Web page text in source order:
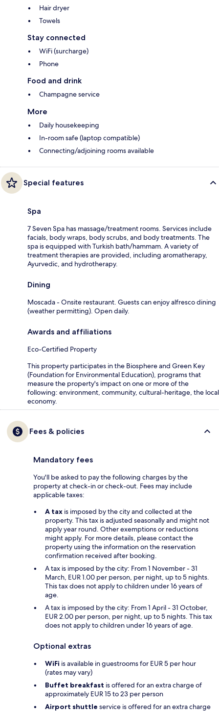
Hair dryer
Towels
Stay connected
WiFi (surcharge)
Phone
Food and drink
Champagne service
More
Daily housekeeping
In-room safe (laptop compatible)
Connecting/adjoining rooms available
Special features
Spa
7 Seven Spa has massage/treatment rooms. Services include
facials, body wraps, body scrubs, and body treatments. The
spa is equipped with Turkish bath/hammam. A variety of
treatment therapies are provided, including aromatherapy,
Ayurvedic, and hydrotherapy.
Dining
Moscada - Onsite restaurant. Guests can enjoy alfresco dining
(weather permitting). Open daily.
Awards and affiliations
Eco-Certified Property
This property participates in the Biosphere and Green Key
(Foundation for Environmental Education), programs that
measure the property's impact on one or more of the
following: environment, community, cultural-heritage, the local
economy.
Fees & policies
Mandatory fees
You'll be asked to pay the following charges by the
property at check-in or check-out. Fees may include
applicable taxes:
A tax is imposed by the city and collected at the
property. This tax is adjusted seasonally and might not
apply year round. Other exemptions or reductions
might apply. For more details, please contact the
property using the information on the reservation
confirmation received after booking.
A tax is imposed by the city: From 1 November - 31
March, EUR 1.00 per person, per night, up to 5 nights.
This tax does not apply to children under 16 years of
age.
A tax is imposed by the city: From 1 April - 31 October,
EUR 2.00 per person, per night, up to 5 nights. This tax
does not apply to children under 16 years of age.
Optional extras
WiFi is available in guestrooms for EUR 5 per hour
(rates may vary)
Buffet breakfast is offered for an extra charge of
approximately EUR 15 to 23 per person
Airport shuttle service is offered for an extra charge